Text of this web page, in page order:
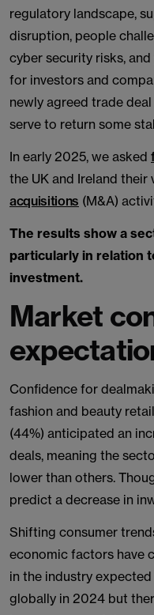
regulatory landscape,
disruption, people
cyber security risks,
for investors and
newly agreed trade
serve to return some
In early 2025, we asked
the UK and Ireland their
acquisitions (M&A)
The results show a
particularly in relation
investment.
Market
Confidence for
fashion and beauty
(44%) anticipated an
deals, meaning the
lower than others.
predict a decrease in
Shifting consumer
economic factors have
in the industry
globally in 2024 but